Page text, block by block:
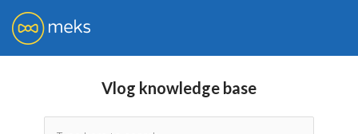
Vlog knowledge base